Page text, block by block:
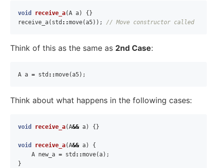
void receive_a(A a)
{}
receive_a( std ::move(a5)); // Move constructor called
Think of this as the same as 2nd Case:
A a = std ::move(a5);
Think about what happens in the following cases:
void receive_a(A&& a) {}
void receive_a(A&& a)
{
A new_a = std ::move(a);
}